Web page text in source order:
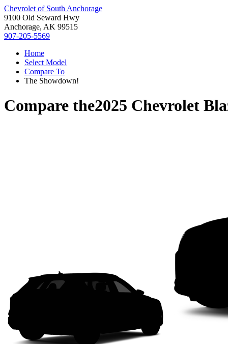
Chevrolet of South Anchorage
9100 Old Seward Hwy
Anchorage, AK 99515
907-205-5569
Home
Select Model
Compare To
The Showdown!
Compare the2025 Chevrolet